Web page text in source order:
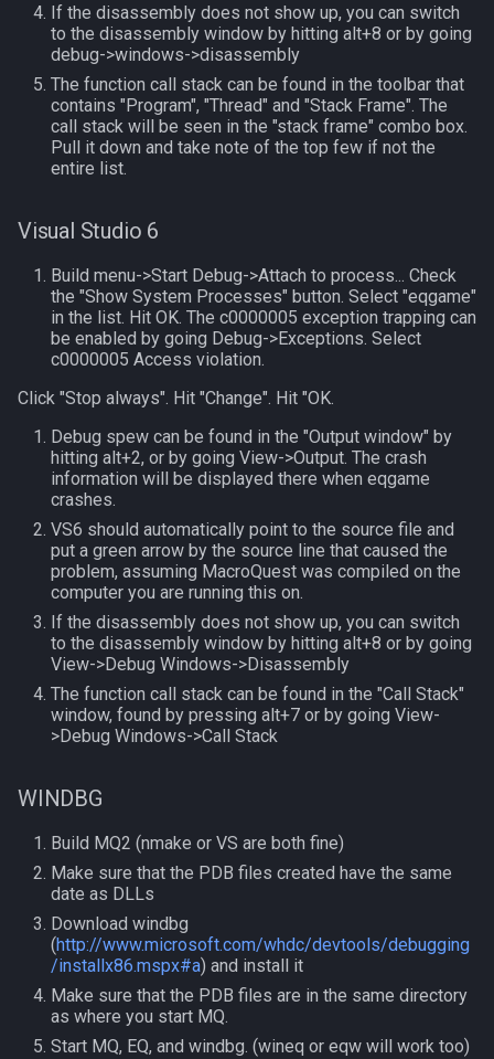
MQ2MoveUtils (old)
MQ2NetBots
MQ2NetHeal
MQ2Rez
MQ2SpawnMaster
MQ2Targets
MQ2Timestamp
MQ2Tracking
MQ2Twist
MQ2MQ2Web
Wait4Rez.inc
Inventory
InvSlot
ItemTarget
Macro
Me
Menu
Mercenary
Merchant
Mount
Plugin
Raid
everquest
evolving
fellowship
framelimiter
group
groupmember
heading
hotbuttonwindow
ini
inifilesectionkey
int64
If the disassembly does not show up, you can switch
to the disassembly window by hitting alt+8 or by going
debug->windows->disassembly
The function call stack can be found in the toolbar that
contains "Program", "Thread" and "Stack Frame". The
call stack will be seen in the "stack frame" combo box.
Pull it down and take note of the top few if not the
entire list.
Visual Studio 6
Build menu->Start Debug->Attach to process... Check
the "Show System Processes" button. Select "eqgame"
in the list. Hit OK. The c0000005 exception trapping can
be enabled by going Debug->Exceptions. Select
c0000005 Access violation.
Click "Stop always". Hit "Change". Hit "OK.
Debug spew can be found in the "Output window" by
hitting alt+2, or by going View->Output. The crash
information will be displayed there when eqgame
crashes.
VS6 should automatically point to the source file and
put a green arrow by the source line that caused the
problem, assuming MacroQuest was compiled on the
computer you are running this on.
If the disassembly does not show up, you can switch
to the disassembly window by hitting alt+8 or by going
View->Debug Windows->Disassembly
The function call stack can be found in the "Call Stack"
window, found by pressing alt+7 or by going View-
>Debug Windows->Call Stack
WINDBG
Build MQ2 (nmake or VS are both fine)
Make sure that the PDB files created have the same
date as DLLs
Download windbg
(http://www.microsoft.com/whdc/devtools/debugging
/installx86.mspx#a) and install it
Make sure that the PDB files are in the same directory
as where you start MQ.
Start MQ, EQ, and windbg. (wineq or eqw will work too)